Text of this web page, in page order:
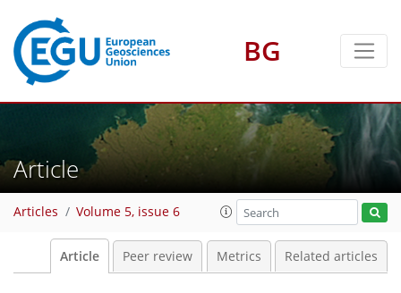
BG
Article
Articles Volume 5, issue 6
Article Peer review Metrics Related articles